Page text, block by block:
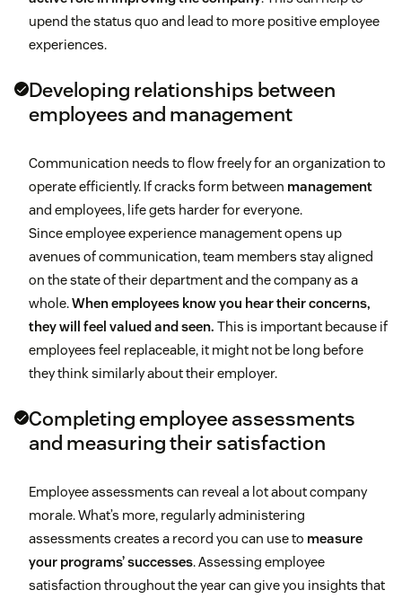
upend the status quo and lead to more positive employee
experiences.
Developing relationships between
employees and management
Communication needs to flow freely for an organization to
operate efficiently. If cracks form between management
and employees, life gets harder for everyone.
Since employee experience management opens up
avenues of communication, team members stay aligned
on the state of their department and the company as a
whole.When employees know you hear their concerns,
they will feel valued and seen. This is important because if
employees feel replaceable, it might not be long before
they think similarly about their employer.
Completing employee assessments
and measuring their satisfaction
Employee assessments can reveal a lot about company
morale. What’s more, regularly administering
assessments creates a record you can use to measure
your programs’ successes. Assessing employee
satisfaction throughout the year can give you insights that